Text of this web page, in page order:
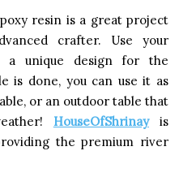
resin is a great project
crafter. Use your
a unique design for the
is done, you can use it as
or an outdoor table that
HouseOfShrinayis
the premium river